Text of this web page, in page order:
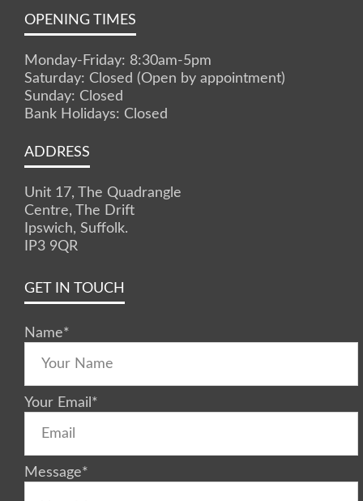
OPENING TIMES
Monday-Friday: 8:30am-5pm
Saturday: Closed (Open by appointment)
Sunday: Closed
Bank Holidays: Closed
ADDRESS
Unit 17, The Quadrangle
Centre, The Drift
Ipswich, Suffolk.
IP3 9QR
GET IN TOUCH
Name*
Your Email *
Message*